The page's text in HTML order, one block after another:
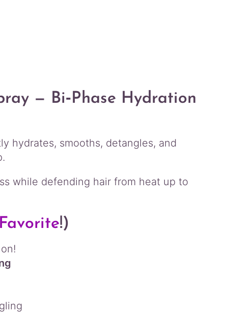
— Bi‑Phase Hydration
hydrates, smooths, detangles, and
while defending hair from heat up to
!)